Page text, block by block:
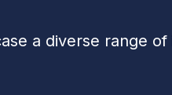
a diverse range